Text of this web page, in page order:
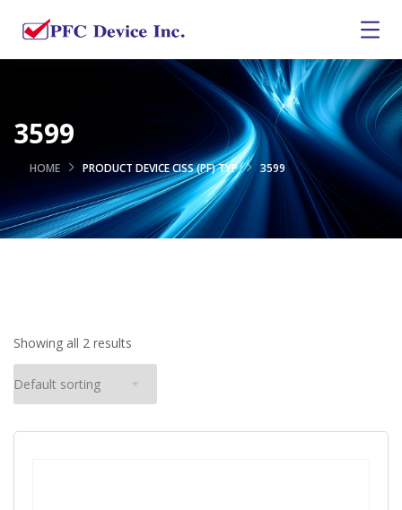
3599
HOME PRODUCT DEVICE CISS (PF) TYP 3599
Showing all 2 results